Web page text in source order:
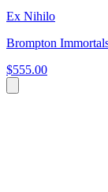
Ex Nihilo
Brompton
$555.00